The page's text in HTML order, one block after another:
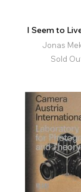
I Seem to
Jonas
Sold